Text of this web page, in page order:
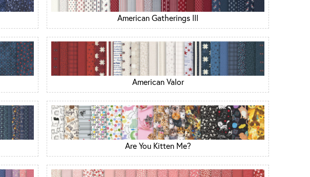
American Gatherings III
American Valor
Are You Kitten Me?